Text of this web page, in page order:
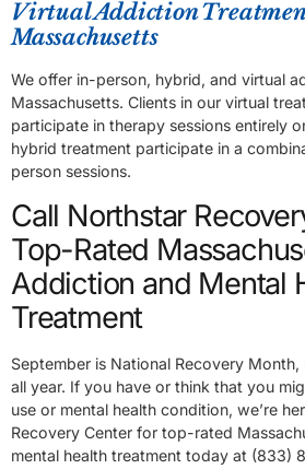
Virtual Addiction
Massachusetts
We offer in-person, hybrid, and virtual
Massachusetts. Clients in our virtual
participate in therapy sessions entirely
hybrid treatment participate in a
person sessions.
Call Northstar
Top-Rated
Addiction and Mental
Treatment
September is National Recovery
all year. If you have or think that you
use or mental health condition, we’re
Recovery Center for top-rated
mental health treatment today at (833)